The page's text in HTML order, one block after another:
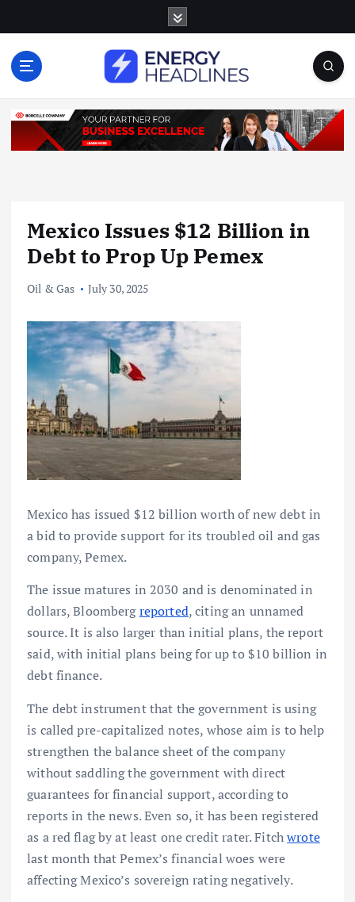
o
Mexico Issues $12 Billion in
Debt to Prop Up Pemex
Oil & Gas July 30, 2025
Mexico has issued $12 billion worth of new debt in
a bid to provide support for its troubled oil and gas
company, Pemex.
The issue matures in 2030 and is denominated in
dollars, Bloombergreported, citing an unnamed
source. It is also larger than initial plans, the report
said, with initial plans being for up to $10 billion in
debt finance.
The debt instrument that the government is using
is called pre-capitalized notes, whose aim is to help
strengthen the balance sheet of the company
without saddling the government with direct
guarantees for financial support, according to
reports in the news. Even so, it has been registered
as a red flag by at least one credit rater. Fitchwrote
last month that Pemex’s financial woes were
affecting Mexico’s sovereign rating negatively.